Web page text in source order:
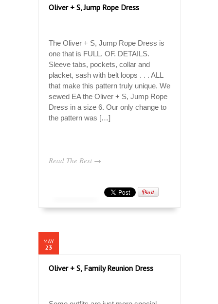
Oliver + S, Jump Rope Dress
The Oliver + S, Jump Rope Dress is
one that is FULL. OF. DETAILS.
Sleeve tabs, pockets, collar and
placket, sash with belt loops . . . ALL
that make this pattern truly unique. We
sewed EA the Oliver + S, Jump Rope
Dress in a size 6. Our only change to
the pattern was […]
Read The Rest →
MAY
23
Oliver + S, Family Reunion Dress